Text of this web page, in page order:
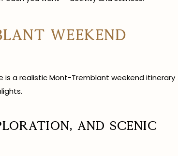
Weekend
a realistic Mont-Tremblant weekend itinerary
and Scenic